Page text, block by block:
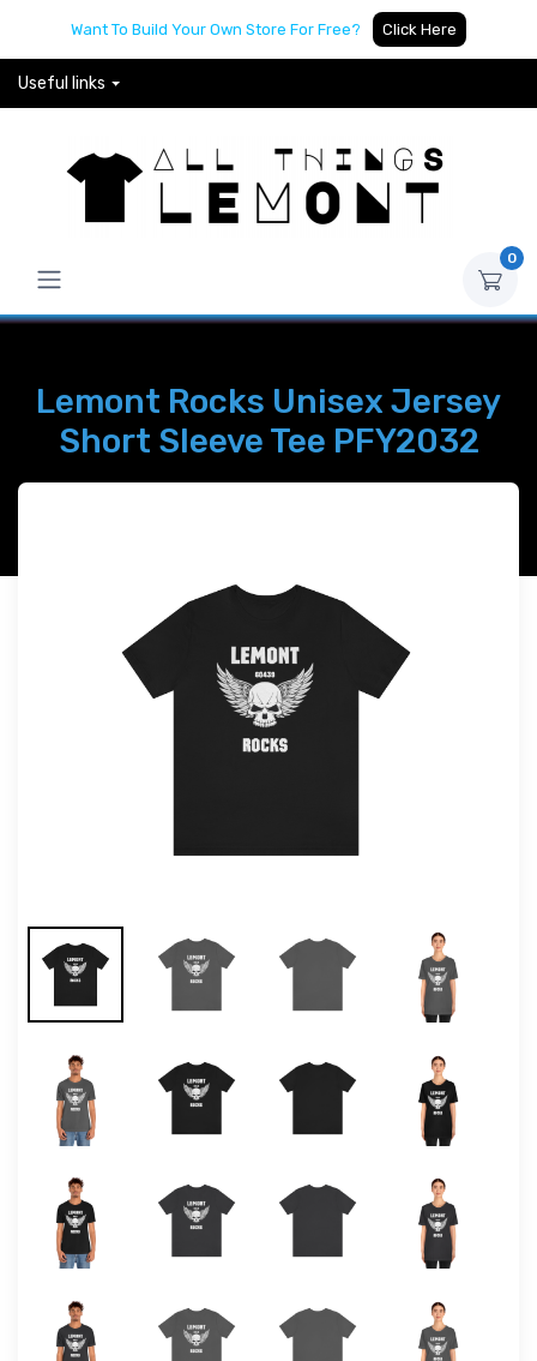
Want To Build Your Own Store For Free? Click Here
Useful links
0
Lemont Rocks Unisex Jersey
Short Sleeve Tee PFY2032